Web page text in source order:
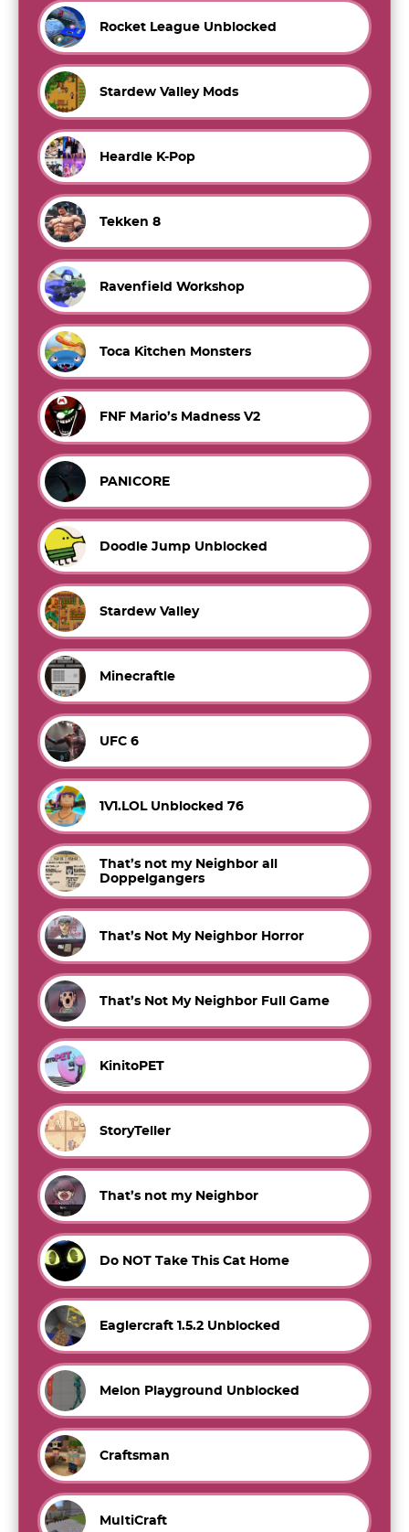
Rocket League Unblocked
Stardew Valley Mods
Heardle K-Pop
Tekken 8
Ravenfield Workshop
Toca Kitchen Monsters
FNF Mario’s Madness V2
PANICORE
Doodle Jump Unblocked
Stardew Valley
Minecraftle
UFC 6
1V1.LOL Unblocked 76
That’s not my Neighbor all
Doppelgangers
That’s Not My Neighbor Horror
That’s Not My Neighbor Full Game
KinitoPET
StoryTeller
That’s not my Neighbor
Do NOT Take This Cat Home
Eaglercraft 1.5.2 Unblocked
Melon Playground Unblocked
Craftsman
MultiCraft